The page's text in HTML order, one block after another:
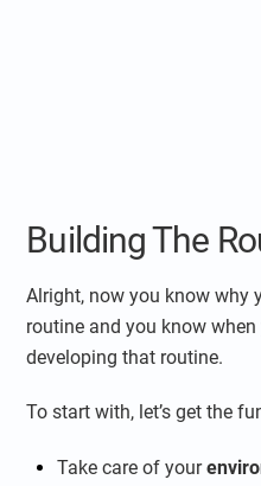
Building The
Alright, now you know why
routine and you know when
developing that routine.
To start with, let’s get the
Take care of your